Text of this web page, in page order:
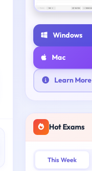
Windows
Mac
Learn More
Hot Exams
This Week